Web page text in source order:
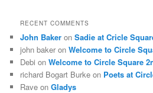
RECENT COMMENTS
John Baker onSadie at Cricle
john baker onWelcome to Circle
Debi onWelcome to Circle Square
richard Bogart Burke on Poets at
Rave onGladys